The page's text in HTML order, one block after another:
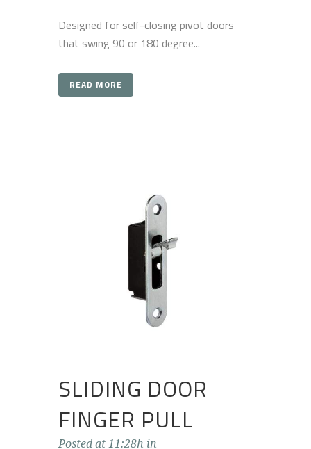
Designed for self-closing pivot doors
that swing 90 or 180 degree...
READ MORE
SLIDING DOOR
FINGER PULL
Posted at 11:28h in